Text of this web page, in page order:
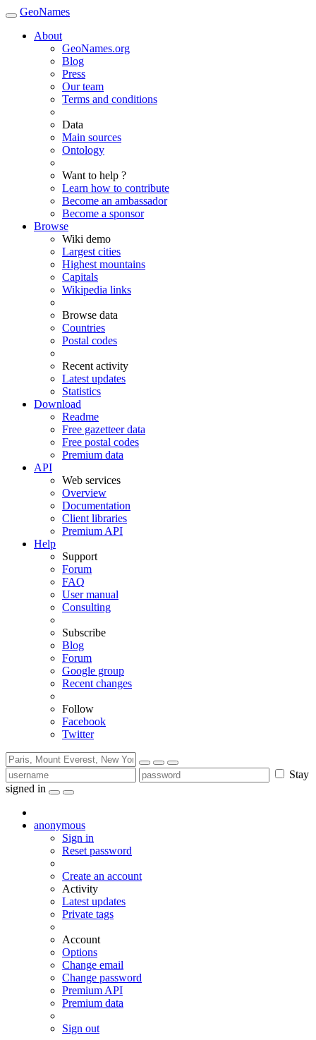
GeoNames
About
GeoNames.org
Blog
Press
Our team
Terms and conditions
Data
Main sources
Ontology
Want to help ?
Learn how to contribute
Become an ambassador
Become a sponsor
Browse
Wiki demo
Largest cities
Highest mountains
Capitals
Wikipedia links
Browse data
Countries
Postal codes
Recent activity
Latest updates
Statistics
Download
Readme
Free gazetteer data
Free postal codes
Premium data
API
Web services
Overview
Documentation
Client libraries
Premium API
Help
Support
Forum
FAQ
User manual
Consulting
Subscribe
Blog
Forum
Google group
Recent changes
Follow
Facebook
Twitter
Stay
signed in
anonymous
Sign in
Reset password
Create an account
Activity
Latest updates
Private tags
Account
Options
Change email
Change password
Premium API
Premium data
Sign out